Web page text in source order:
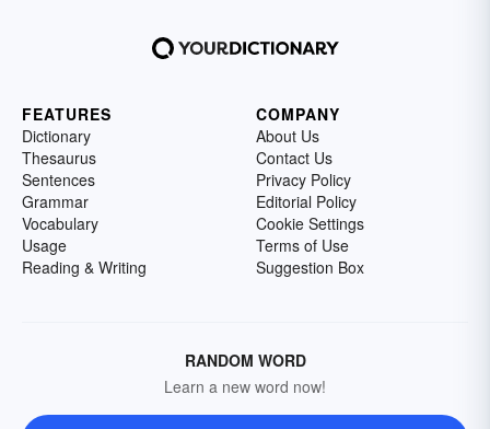
FEATURES
Dictionary
Thesaurus
Sentences
Grammar
Vocabulary
Usage
Reading & Writing
COMPANY
About Us
Contact Us
Privacy Policy
Editorial Policy
Cookie Settings
Terms of Use
Suggestion Box
RANDOM WORD
Learn a new word now!